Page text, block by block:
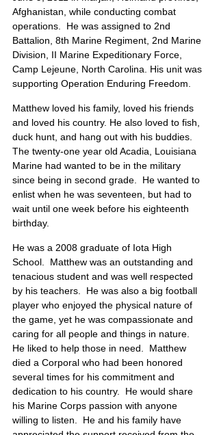
Afghanistan, while conducting combat
operations.  He was assigned to 2nd
Battalion, 8th Marine Regiment, 2nd Marine
Division, II Marine Expeditionary Force,
Camp Lejeune, North Carolina. His unit was
supporting Operation Enduring Freedom.
Matthew loved his family, loved his friends
and loved his country. He also loved to fish,
duck hunt, and hang out with his buddies.
The twenty-one year old Acadia, Louisiana
Marine had wanted to be in the military
since being in second grade.  He wanted to
enlist when he was seventeen, but had to
wait until one week before his eighteenth
birthday.
He was a 2008 graduate of Iota High
School.  Matthew was an outstanding and
tenacious student and was well respected
by his teachers.  He was also a big football
player who enjoyed the physical nature of
the game, yet he was compassionate and
caring for all people and things in nature.
He liked to help those in need.  Matthew
died a Corporal who had been honored
several times for his commitment and
dedication to his country.  He would share
his Marine Corps passion with anyone
willing to listen.  He and his family have